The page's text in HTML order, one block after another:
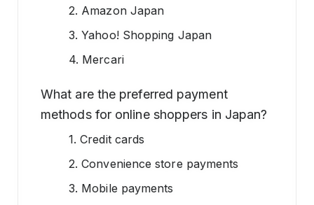
2. Amazon Japan
3. Yahoo! Shopping Japan
4. Mercari
What are the preferred payment
methods for online shoppers in Japan?
1. Credit cards
2. Convenience store payments
3. Mobile payments